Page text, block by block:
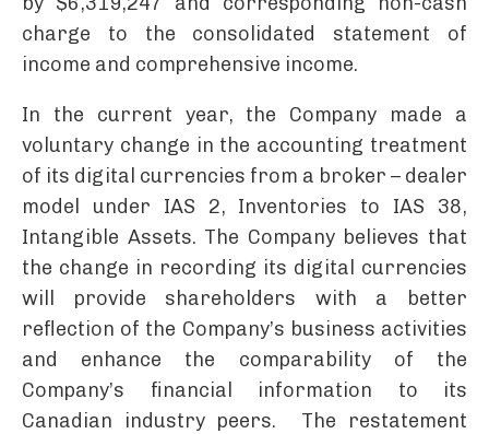
charge to the consolidated statement of
income and comprehensive income.
In the current year, the Company made a
voluntary change in the accounting treatment
of its digital currencies from a broker – dealer
model under IAS 2, Inventories to IAS 38,
Intangible Assets. The Company believes that
the change in recording its digital currencies
will provide shareholders with a better
reflection of the Company’s business activities
and enhance the comparability of the
Company’s financial information to its
Canadian industry peers. The restatement